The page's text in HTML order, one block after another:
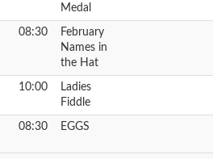
Medal
08:30
February
Names in
the Hat
10:00
Ladies
Fiddle
08:30 EGGS